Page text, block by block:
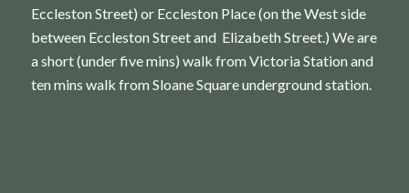
Eccleston Street) or Eccleston Place (on the West side
between Eccleston Street and Elizabeth Street.) We are
a short (under five mins) walk from Victoria Station and
ten mins walk from Sloane Square underground station.